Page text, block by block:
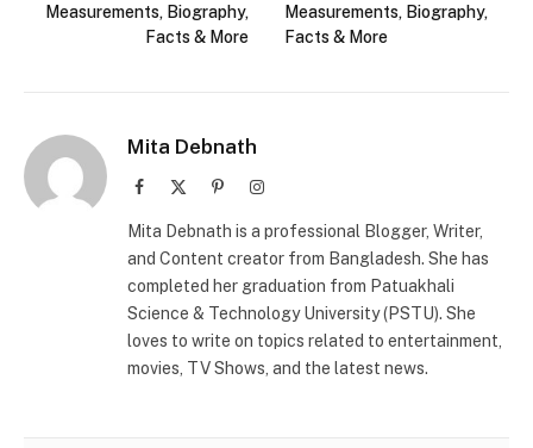
Measurements, Biography,
Facts & More
Measurements, Biography,
Facts & More
Mita Debnath
Facebook PinterestInstagram
Mita Debnath is a professional Blogger, Writer,
and Content creator from Bangladesh. She has
completed her graduation from Patuakhali
Science & Technology University (PSTU). She
loves to write on topics related to entertainment,
movies, TV Shows, and the latest news.